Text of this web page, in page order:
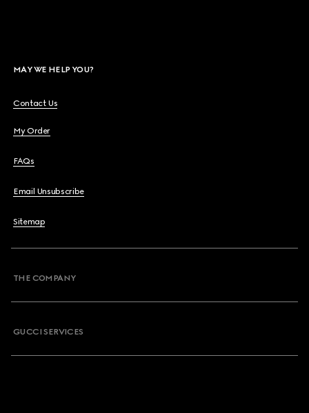
MAY WE HELP YOU?
Contact Us
My Order
FAQs
Email Unsubscribe
Sitemap
THE COMPANY
GUCCI SERVICES